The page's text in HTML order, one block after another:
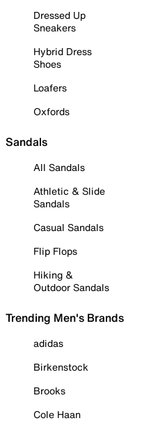
Dressed Up
Sneakers
Hybrid Dress
Shoes
Loafers
Oxfords
Sandals
All Sandals
Athletic & Slide
Sandals
Casual Sandals
Flip Flops
Hiking &
Outdoor Sandals
Trending Men's Brands
adidas
Birkenstock
Brooks
Cole Haan